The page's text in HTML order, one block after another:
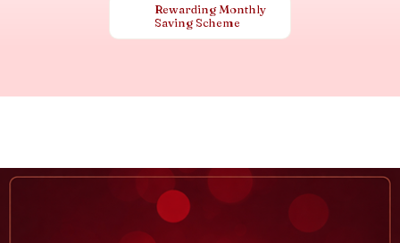
Rewarding Monthly
Saving Scheme